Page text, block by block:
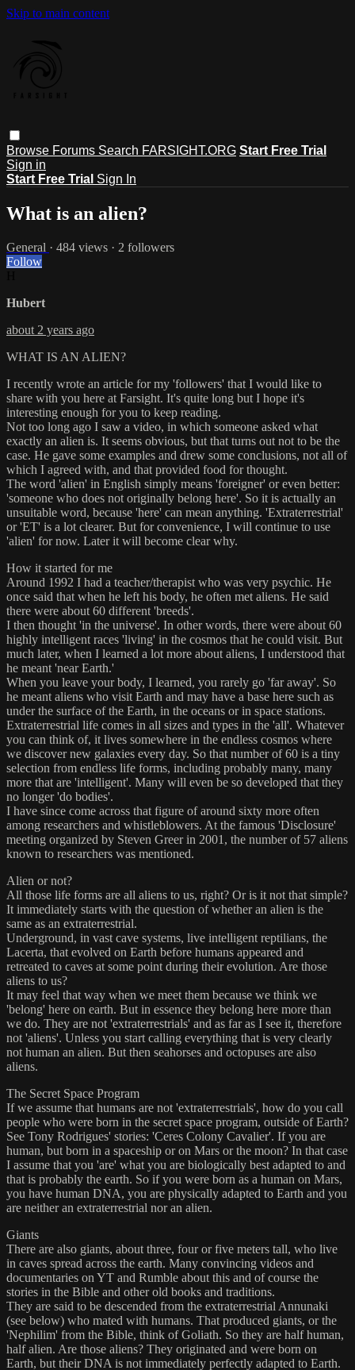
Skip to main content
Browse Forums Search FARSIGHT.ORG Start Free Trial
Sign in
Start Free Trial Sign In
What is an alien?
General · 484 views · 2 followers
Follow
Hubert
about 2 years ago
WHAT IS AN ALIEN?
I recently wrote an article for my 'followers' that I would like to
share with you here at Farsight. It's quite long but I hope it's
interesting enough for you to keep reading.
Not too long ago I saw a video, in which someone asked what
exactly an alien is. It seems obvious, but that turns out not to be the
case. He gave some examples and drew some conclusions, not all of
which I agreed with, and that provided food for thought.
The word 'alien' in English simply means 'foreigner' or even better:
'someone who does not originally belong here'. So it is actually an
unsuitable word, because 'here' can mean anything. 'Extraterrestrial'
or 'ET' is a lot clearer. But for convenience, I will continue to use
'alien' for now. Later it will become clear why.
How it started for me
Around 1992 I had a teacher/therapist who was very psychic. He
once said that when he left his body, he often met aliens. He said
there were about 60 different 'breeds'.
I then thought 'in the universe'. In other words, there were about 60
highly intelligent races 'living' in the cosmos that he could visit. But
much later, when I learned a lot more about aliens, I understood that
he meant 'near Earth.'
When you leave your body, I learned, you rarely go 'far away'. So
he meant aliens who visit Earth and may have a base here such as
under the surface of the Earth, in the oceans or in space stations.
Extraterrestrial life comes in all sizes and types in the 'all'. Whatever
you can think of, it lives somewhere in the endless cosmos where
we discover new galaxies every day. So that number of 60 is a tiny
selection from endless life forms, including probably many, many
more that are 'intelligent'. Many will even be so developed that they
no longer 'do bodies'.
I have since come across that figure of around sixty more often
among researchers and whistleblowers. At the famous 'Disclosure'
meeting organized by Steven Greer in 2001, the number of 57 aliens
known to researchers was mentioned.
Alien or not?
All those life forms are all aliens to us, right? Or is it not that simple?
It immediately starts with the question of whether an alien is the
same as an extraterrestrial.
Underground, in vast cave systems, live intelligent reptilians, the
Lacerta, that evolved on Earth before humans appeared and
retreated to caves at some point during their evolution. Are those
aliens to us?
It may feel that way when we meet them because we think we
'belong' here on earth. But in essence they belong here more than
we do. They are not 'extraterrestrials' and as far as I see it, therefore
not 'aliens'. Unless you start calling everything that is very clearly
not human an alien. But then seahorses and octopuses are also
aliens.
The Secret Space Program
If we assume that humans are not 'extraterrestrials', how do you call
people who were born in the secret space program, outside of Earth?
See Tony Rodrigues' stories: 'Ceres Colony Cavalier'. If you are
human, but born in a spaceship or on Mars or the moon? In that case
I assume that you 'are' what you are biologically best adapted to and
that is probably the earth. So if you were born as a human on Mars,
you have human DNA, you are physically adapted to Earth and you
are neither an extraterrestrial nor an alien.
Giants
There are also giants, about three, four or five meters tall, who live
in caves spread across the earth. Many convincing videos and
documentaries on YT and Rumble about this and of course the
stories in the Bible and other old books and traditions.
They are said to be descended from the extraterrestrial Annunaki
(see below) who mated with humans. That produced giants, or the
'Nephilim' from the Bible, think of Goliath. So they are half human,
half alien. Are those aliens? They originated and were born on
Earth, but their DNA is not immediately perfectly adapted to Earth.